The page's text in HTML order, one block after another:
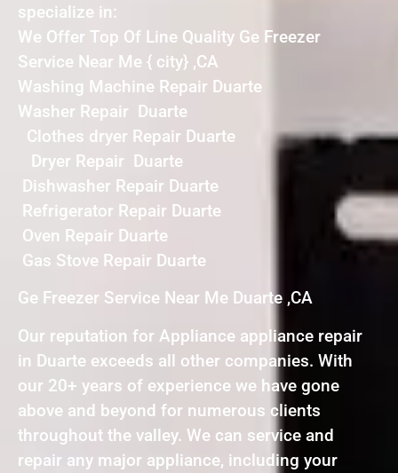
specialize in:
We Offer Top Of Line Quality Ge Freezer
Service Near Me { city} ,CA
Washing Machine Repair Duarte
Washer Repair Duarte
Clothes dryer Repair Duarte
Dryer Repair Duarte
Dishwasher Repair Duarte
Refrigerator Repair Duarte
Oven Repair Duarte
Gas Stove Repair Duarte
Ge Freezer Service Near Me Duarte ,CA
Our reputation for Appliance appliance repair
in Duarte exceeds all other companies. With
our 20+ years of experience we have gone
above and beyond for numerous clients
throughout the valley. We can service and
repair any major appliance, including your